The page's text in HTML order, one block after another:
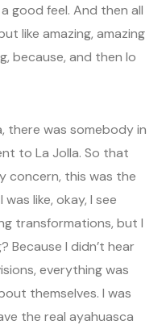
good feel. And then all
like amazing, amazing
because, and then lo
there was somebody in
to La Jolla. So that
concern, this was the
like, okay, I see
transformations, but I
Because I didn’t hear
everything was
themselves. I was
the real ayahuasca